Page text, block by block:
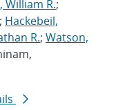
William R.;
; Hackebeil,
R.; Watson,